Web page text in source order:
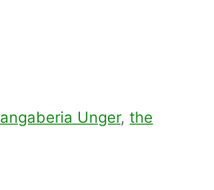
Unger,the